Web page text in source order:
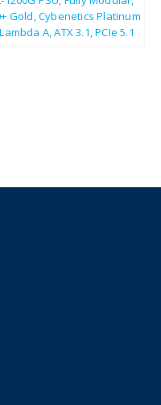
£126.31 £151.57